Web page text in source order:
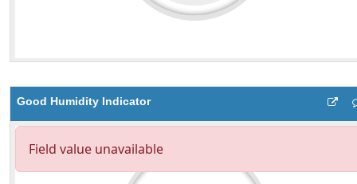
Good Humidity Indicator